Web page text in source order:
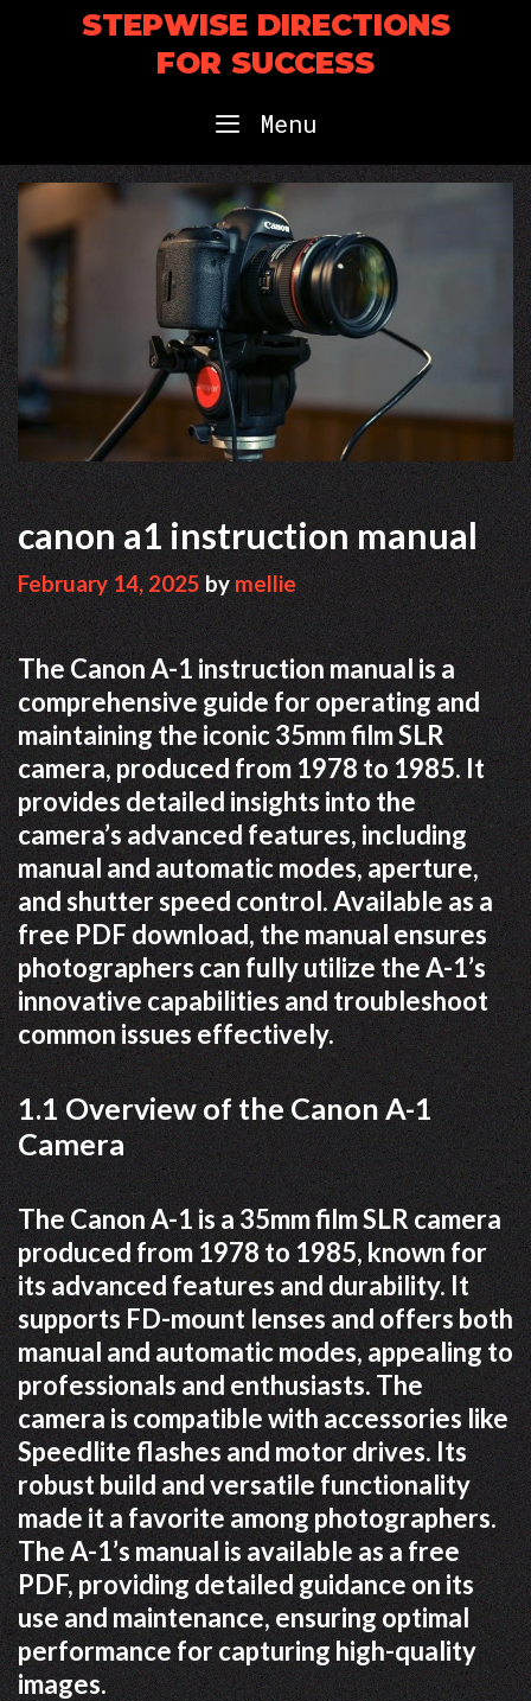
STEPWISE DIRECTIONS
FOR SUCCESS
Menu
canon a1 instruction manual
February 14, 2025 bymellie
The Canon A-1 instruction manual is a
comprehensive guide for operating and
maintaining the iconic 35mm film SLR
camera, produced from 1978 to 1985. It
provides detailed insights into the
camera’s advanced features, including
manual and automatic modes, aperture,
and shutter speed control. Available as a
free PDF download, the manual ensures
photographers can fully utilize the A-1’s
innovative capabilities and troubleshoot
common issues effectively.
1.1 Overview of the Canon A-1
Camera
The Canon A-1 is a 35mm film SLR camera
produced from 1978 to 1985, known for
its advanced features and durability. It
supports FD-mount lenses and offers both
manual and automatic modes, appealing to
professionals and enthusiasts. The
camera is compatible with accessories like
Speedlite flashes and motor drives. Its
robust build and versatile functionality
made it a favorite among photographers.
The A-1’s manual is available as a free
PDF, providing detailed guidance on its
use and maintenance, ensuring optimal
performance for capturing high-quality
images.